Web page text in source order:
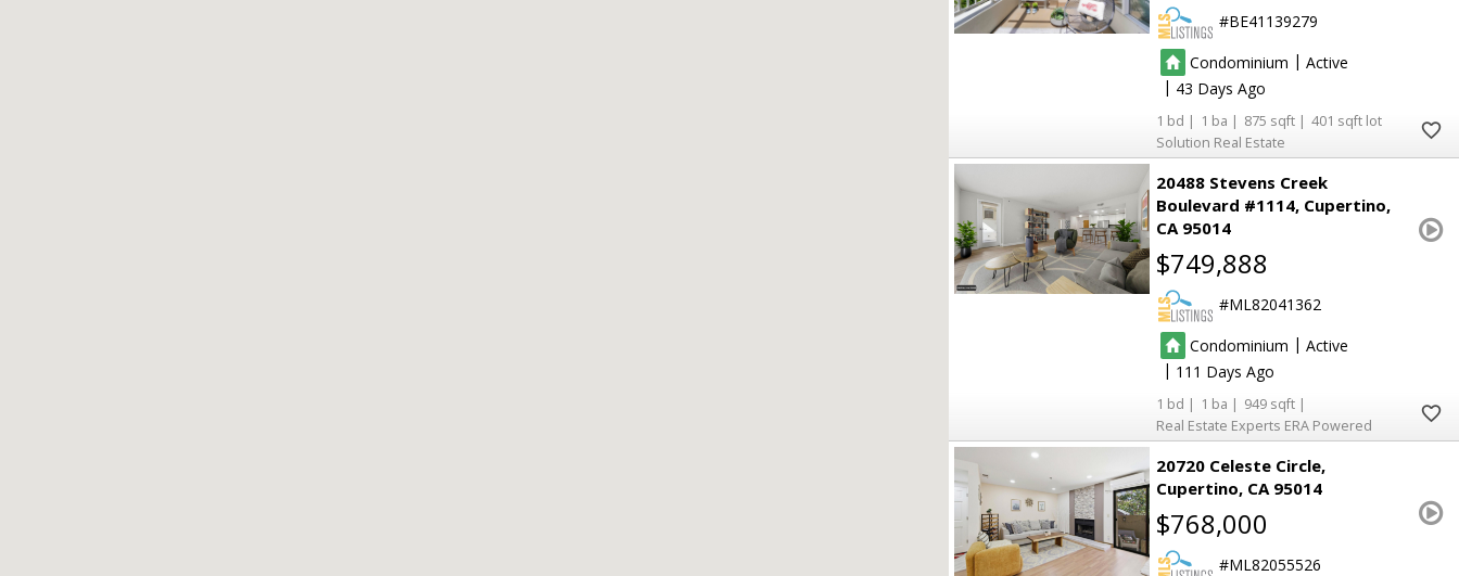
BE41139279
Condominium | Active
| 43
1 1 875
401
Solution Real Estate
20488 Stevens Creek
Boulevard #1114 Cupertino
CA 95014
$749,888
ML82041362
Condominium | Active
| 111
1 1
949
Real Estate Experts ERA Powered
20720 Celeste Circle
Cupertino CA 95014
$768,000
ML82055526